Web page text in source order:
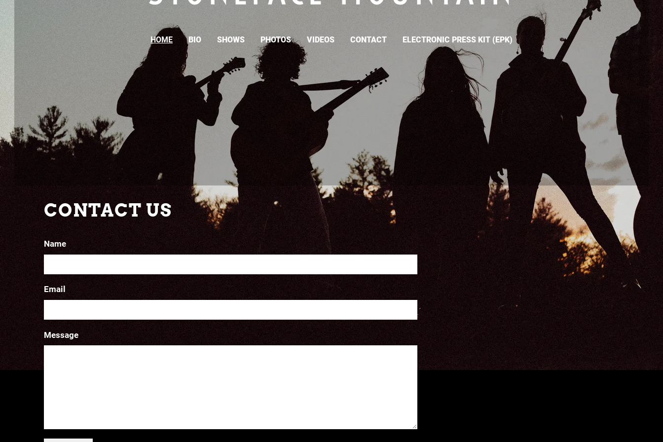
HOME BIO SHOWS PHOTOS VIDEOS CONTACT ELECTRONIC PRESS KIT (EPK)
CONTACT US
Name
Email
Message